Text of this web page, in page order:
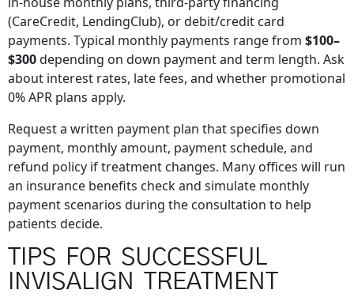
(CareCredit, LendingClub), or debit/credit card
payments. Typical monthly payments range from $100–
$300depending on down payment and term length. Ask
about interest rates, late fees, and whether promotional
0% APR plans apply.
Request a written payment plan that specifies down
payment, monthly amount, payment schedule, and
refund policy if treatment changes. Many offices will run
an insurance benefits check and simulate monthly
payment scenarios during the consultation to help
patients decide.
TIPS FOR SUCCESSFUL
INVISALIGN TREATMENT